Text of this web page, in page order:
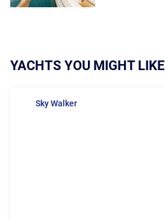
YACHTS YOU MIGHT LIKE
Sky Walker